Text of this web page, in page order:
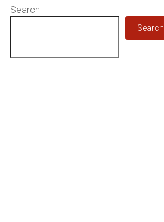
Search
Search